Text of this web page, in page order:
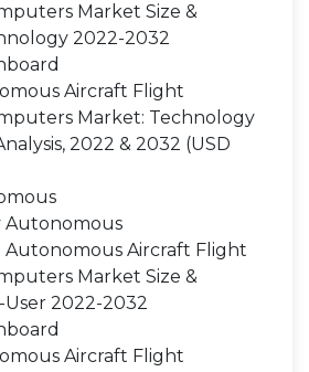
Market Size &
2022-2032
Aircraft Flight
Market: Technology
2022 & 2032 (USD
Autonomous
Autonomous Aircraft Flight
Market Size &
User 2022-2032
Aircraft Flight